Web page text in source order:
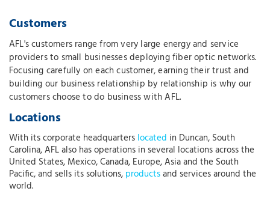
Customers
AFL's customers range from very large energy and service
providers to small businesses deploying fiber optic networks.
Focusing carefully on each customer, earning their trust and
building our business relationship by relationship is why our
customers choose to do business with AFL.
Locations
With its corporate headquarters located in Duncan, South
Carolina, AFL also has operations in several locations across the
United States, Mexico, Canada, Europe, Asia and the South
Pacific, and sells its solutions, productsand services around the
world.